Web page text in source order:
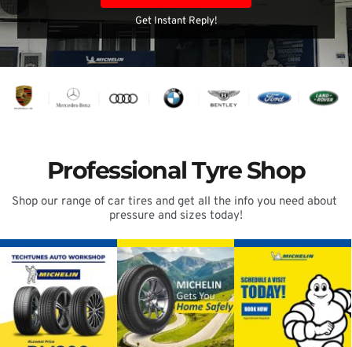
Get Instant Reply!
Professional Tyre Shop
Shop our range of car tires and get all the info you need about
pressure and sizes today!